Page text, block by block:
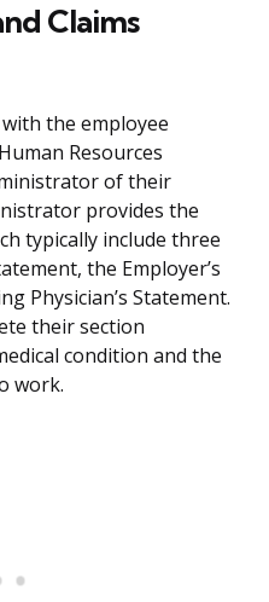
Claims
the employee
Resources
of their
provides the
typically include three
the Employer’s
Physician’s Statement.
their section
condition and the
work.